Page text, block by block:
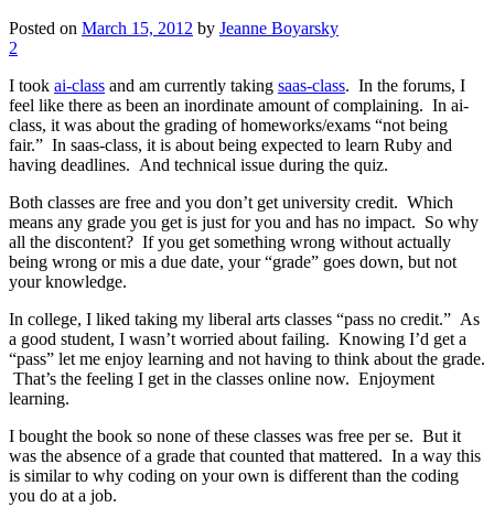
Posted on March 15, 2012 by Jeanne Boyarsky
2
I took ai-class and am currently taking saas-class. In the forums, I
feel like there as been an inordinate amount of complaining. In ai-
class, it was about the grading of homeworks/exams “not being
fair.” In saas-class, it is about being expected to learn Ruby and
having deadlines. And technical issue during the quiz.
Both classes are free and you don’t get university credit. Which
means any grade you get is just for you and has no impact. So why
all the discontent? If you get something wrong without actually
being wrong or mis a due date, your “grade” goes down, but not
your knowledge.
In college, I liked taking my liberal arts classes “pass no credit.” As
a good student, I wasn’t worried about failing. Knowing I’d get a
“pass” let me enjoy learning and not having to think about the grade.
That’s the feeling I get in the classes online now. Enjoyment
learning.
I bought the book so none of these classes was free per se. But it
was the absence of a grade that counted that mattered. In a way this
is similar to why coding on your own is different than the coding
you do at a job.